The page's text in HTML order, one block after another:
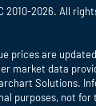
2010-2026. All
prices are
market data
Solutions.
purposes, not for